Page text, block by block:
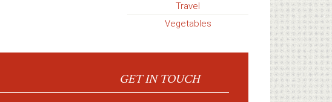
Travel
Vegetables
GET IN TOUCH